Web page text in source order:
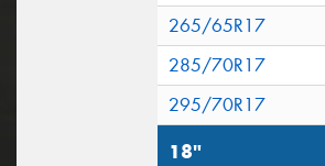
265/65R17
285/70R17
295/70R17
18"